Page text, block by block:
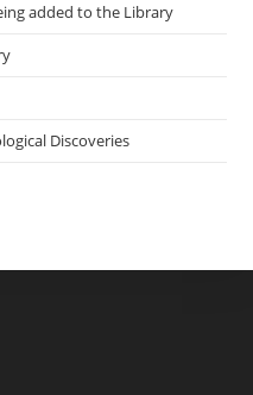
added to the Library
Discoveries